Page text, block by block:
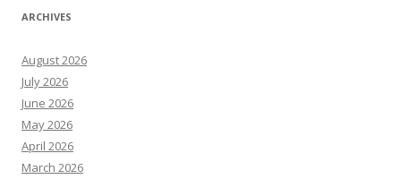
ARCHIVES
August 2026
July 2026
June 2026
May 2026
April 2026
March 2026